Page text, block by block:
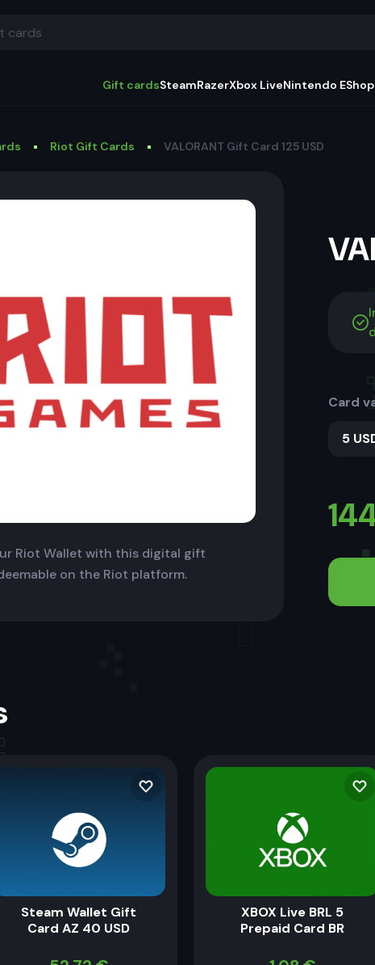
Gift cardsSteamRazerXbox LiveNintendo EShop
Riot Gift Cards VALORANT Gift Card 125 USD
Riot Wallet with this digital gift
on the Riot platform.
Card
5
Steam Wallet Gift
Card AZ 40 USD
XBOX Live BRL 5
Prepaid Card BR